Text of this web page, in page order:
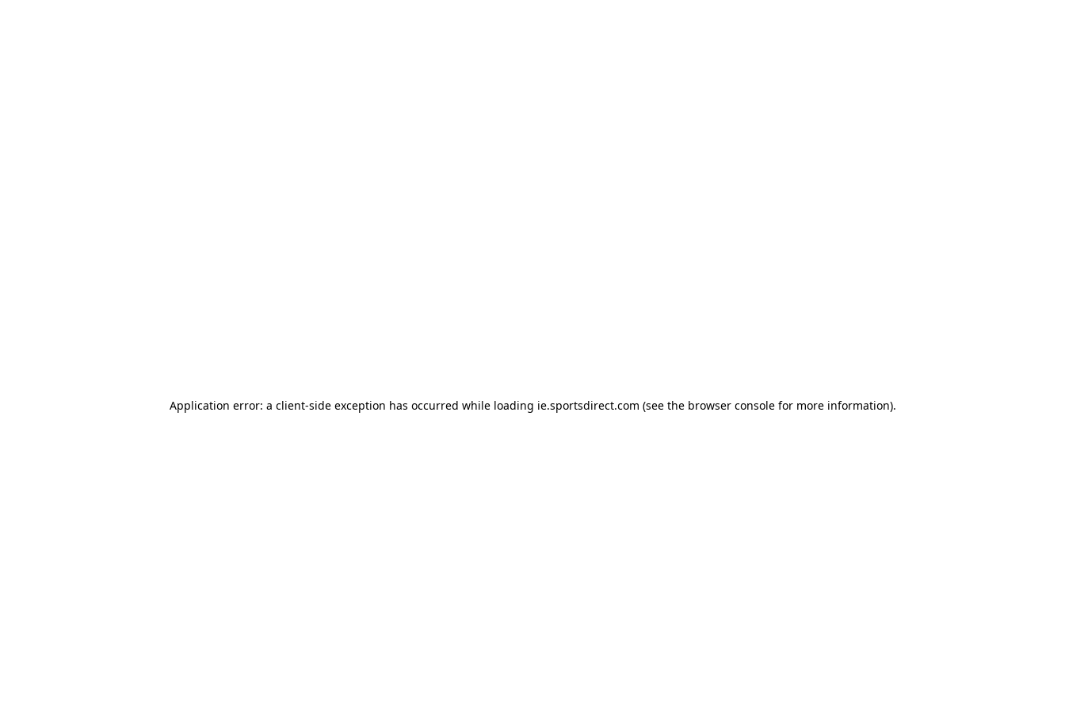
Application error: a client-side exception has occurred while loading ie.sportsdirect.com (see the browser consolefor more information).